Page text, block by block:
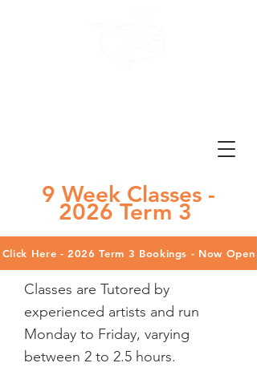
9 Week Classes -
2026 Term 3
Click Here - 2026 Term 3 Bookings - Now Open
Classes are Tutored by
experienced artists and run
Monday to Friday, varying
between 2 to 2.5 hours.